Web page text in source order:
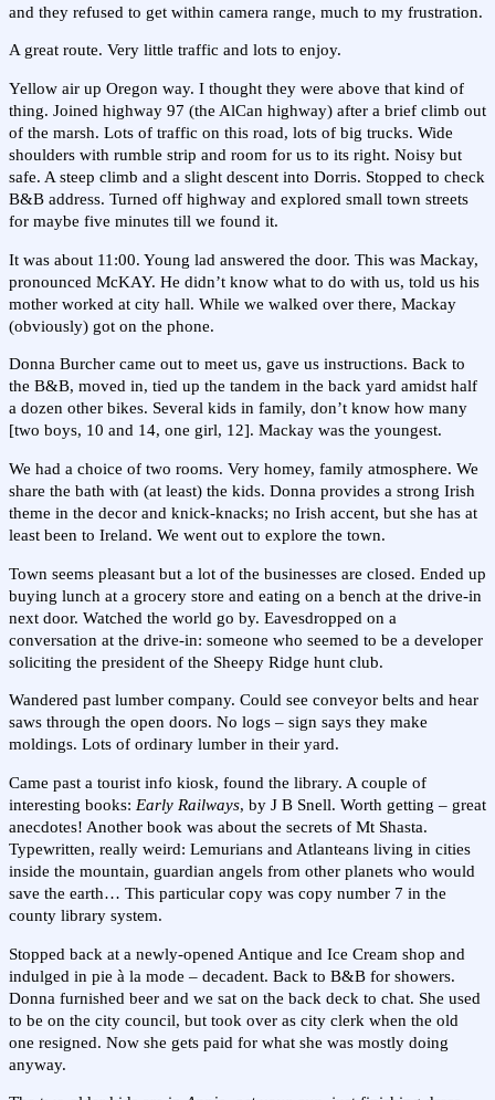
and they refused to get within camera range, much to my frustration.
A great route. Very little traffic and lots to enjoy.
Yellow air up Oregon way. I thought they were above that kind of
thing. Joined highway 97 (the AlCan highway) after a brief climb out
of the marsh. Lots of traffic on this road, lots of big trucks. Wide
shoulders with rumble strip and room for us to its right. Noisy but
safe. A steep climb and a slight descent into Dorris. Stopped to check
B&B address. Turned off highway and explored small town streets
for maybe five minutes till we found it.
It was about 11:00. Young lad answered the door. This was Mackay,
pronounced McKAY. He didn’t know what to do with us, told us his
mother worked at city hall. While we walked over there, Mackay
(obviously) got on the phone.
Donna Burcher came out to meet us, gave us instructions. Back to
the B&B, moved in, tied up the tandem in the back yard amidst half
a dozen other bikes. Several kids in family, don’t know how many
[two boys, 10 and 14, one girl, 12]. Mackay was the youngest.
We had a choice of two rooms. Very homey, family atmosphere. We
share the bath with (at least) the kids. Donna provides a strong Irish
theme in the decor and knick-knacks; no Irish accent, but she has at
least been to Ireland. We went out to explore the town.
Town seems pleasant but a lot of the businesses are closed. Ended up
buying lunch at a grocery store and eating on a bench at the drive-in
next door. Watched the world go by. Eavesdropped on a
conversation at the drive-in: someone who seemed to be a developer
soliciting the president of the Sheepy Ridge hunt club.
Wandered past lumber company. Could see conveyor belts and hear
saws through the open doors. No logs – sign says they make
moldings. Lots of ordinary lumber in their yard.
Came past a tourist info kiosk, found the library. A couple of
interesting books: Early Railways, by J B Snell. Worth getting – great
anecdotes! Another book was about the secrets of Mt Shasta.
Typewritten, really weird: Lemurians and Atlanteans living in cities
inside the mountain, guardian angels from other planets who would
save the earth… This particular copy was copy number 7 in the
county library system.
Stopped back at a newly-opened Antique and Ice Cream shop and
indulged in pie à la mode – decadent. Back to B&B for showers.
Donna furnished beer and we sat on the back deck to chat. She used
to be on the city council, but took over as city clerk when the old
one resigned. Now she gets paid for what she was mostly doing
anyway.